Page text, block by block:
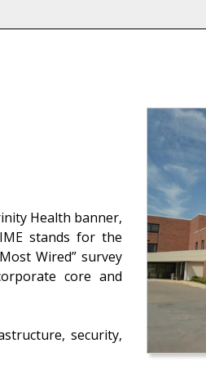
Health banner,
stands for the
Wired” survey
core and
security,